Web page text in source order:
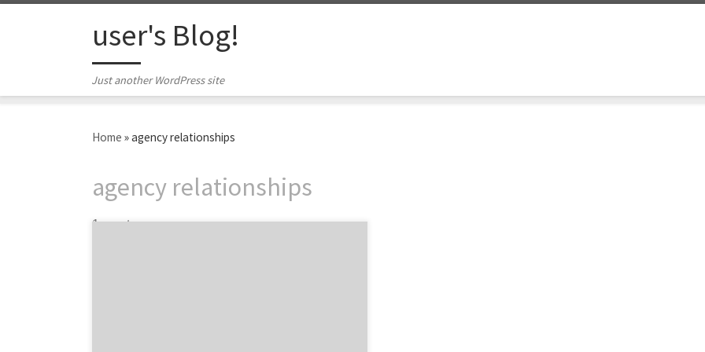
user's Blog!
Just another WordPress site
Home »agency relationships
agency relationships
1 post